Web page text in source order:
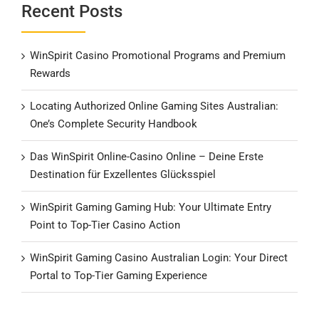
Recent Posts
WinSpirit Casino Promotional Programs and Premium
Rewards
Locating Authorized Online Gaming Sites Australian:
One’s Complete Security Handbook
Das WinSpirit Online-Casino Online – Deine Erste
Destination für Exzellentes Glücksspiel
WinSpirit Gaming Gaming Hub: Your Ultimate Entry
Point to Top-Tier Casino Action
WinSpirit Gaming Casino Australian Login: Your Direct
Portal to Top-Tier Gaming Experience